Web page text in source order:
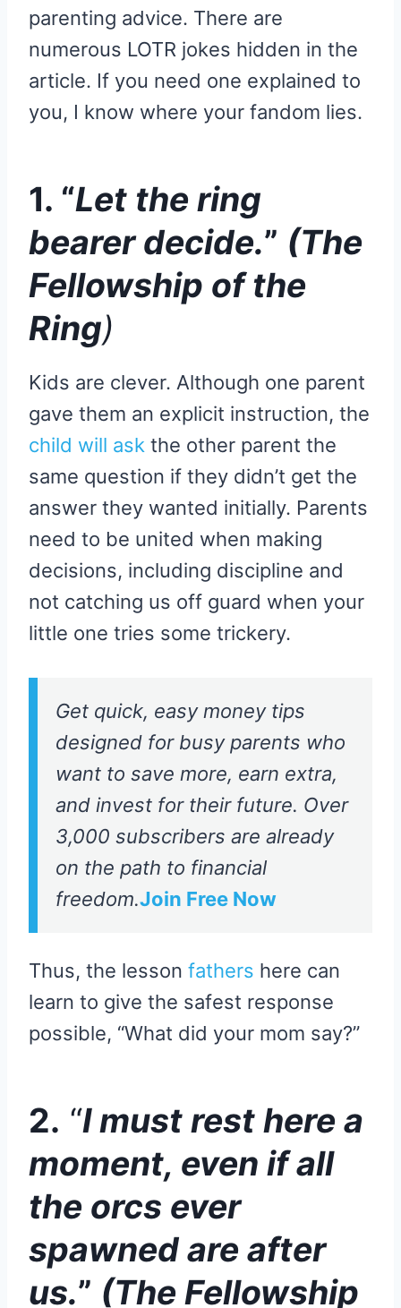
parenting advice. There are
numerous LOTR jokes hidden in the
article. If you need one explained to
you, I know where your fandom lies.
1. “Let the ring
bearer decide.” (The
Fellowship of the
Ring)
Kids are clever. Although one parent
gave them an explicit instruction, the
child will ask the other parent the
same question if they didn’t get the
answer they wanted initially. Parents
need to be united when making
decisions, including discipline and
not catching us off guard when your
little one tries some trickery.
Get quick, easy money tips
designed for busy parents who
want to save more, earn extra,
and invest for their future. Over
3,000 subscribers are already
on the path to financial
freedom.Join Free Now
Thus, the lesson fathers here can
learn to give the safest response
possible, “What did your mom say?”
2. “I must rest here a
moment, even if all
the orcs ever
spawned are after
us.” (The Fellowship